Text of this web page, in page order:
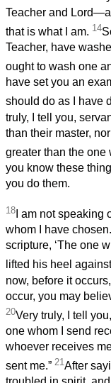
Teacher and
that is what I am. 14
Teacher, have
ought to wash one
have set you an
should do as I have
truly, I tell you,
than their master,
greater than the one
you know these
you do them.
18 I am not speaking
whom I have
scripture, ‘The one
lifted his heel against
now, before it
occur, you may
20Very truly, I tell
one whom I send
whoever receives
sent me.” 21After